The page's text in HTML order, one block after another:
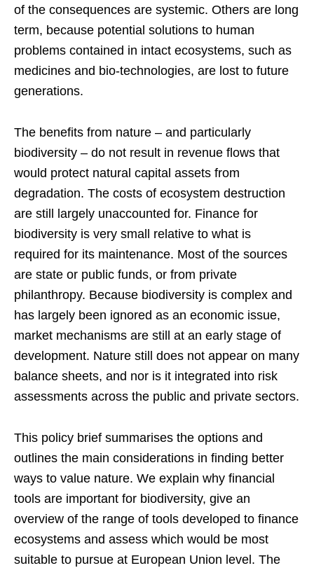
of the consequences are systemic. Others are long
term, because potential solutions to human
problems contained in intact ecosystems, such as
medicines and bio-technologies, are lost to future
generations.
The benefits from nature – and particularly
biodiversity – do not result in revenue flows that
would protect natural capital assets from
degradation. The costs of ecosystem destruction
are still largely unaccounted for. Finance for
biodiversity is very small relative to what is
required for its maintenance. Most of the sources
are state or public funds, or from private
philanthropy. Because biodiversity is complex and
has largely been ignored as an economic issue,
market mechanisms are still at an early stage of
development. Nature still does not appear on many
balance sheets, and nor is it integrated into risk
assessments across the public and private sectors.
This policy brief summarises the options and
outlines the main considerations in finding better
ways to value nature. We explain why financial
tools are important for biodiversity, give an
overview of the range of tools developed to finance
ecosystems and assess which would be most
suitable to pursue at European Union level. The